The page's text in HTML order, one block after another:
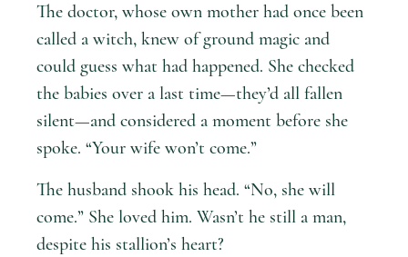
The doctor, whose own mother had once been
called a witch, knew of ground magic and
could guess what had happened. She checked
the babies over a last time—they’d all fallen
silent—and considered a moment before she
spoke. “Your wife won’t come.”
The husband shook his head. “No, she will
come.” She loved him. Wasn’t he still a man,
despite his stallion’s heart?